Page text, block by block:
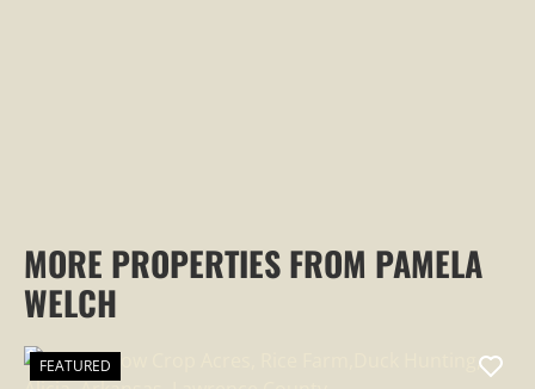
MORE PROPERTIES FROM PAMELA
WELCH
FEATURED